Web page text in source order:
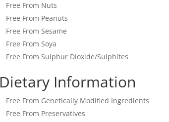
Free From Nuts
Free From Peanuts
Free From Sesame
Free From Soya
Free From Sulphur Dioxide/Sulphites
Dietary Information
Free From Genetically Modified Ingredients
Free From Preservatives